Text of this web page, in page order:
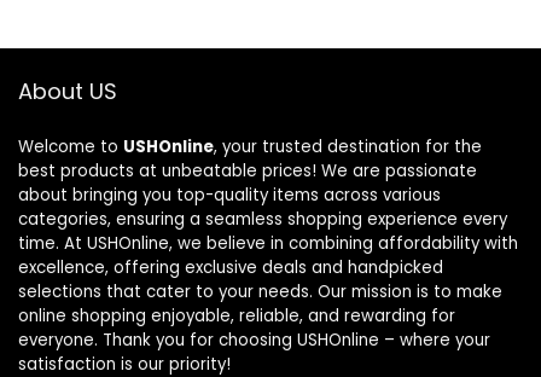
About US
Welcome to USHOnline, your trusted destination for the
best products at unbeatable prices! We are passionate
about bringing you top-quality items across various
categories, ensuring a seamless shopping experience every
time. At USHOnline, we believe in combining affordability with
excellence, offering exclusive deals and handpicked
selections that cater to your needs. Our mission is to make
online shopping enjoyable, reliable, and rewarding for
everyone. Thank you for choosing USHOnline – where your
satisfaction is our priority!